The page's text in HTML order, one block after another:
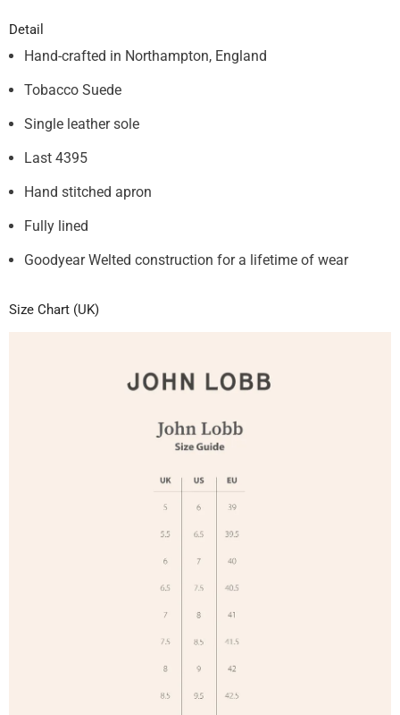
Detail
Hand-crafted in Northampton, England
Tobacco Suede
Single leather sole
Last 4395
Hand stitched apron
Fully lined
Goodyear Welted construction for a lifetime of wear
Size Chart (UK)